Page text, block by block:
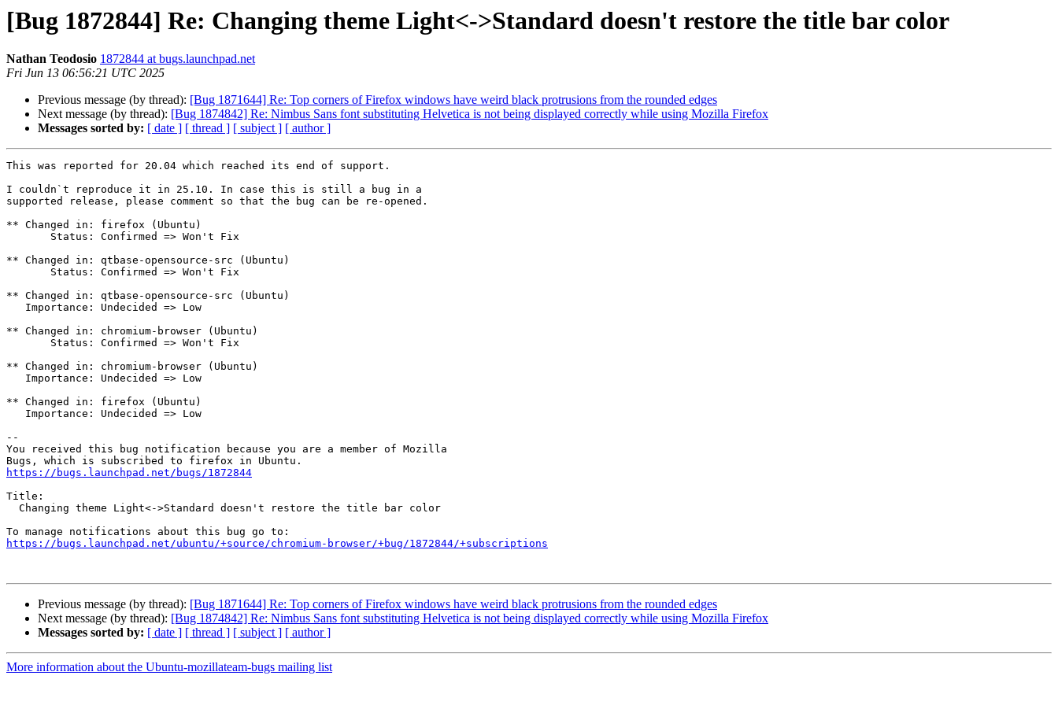
[Bug 1872844] Re: Changing theme Light<->Standard doesn't restore the title bar color
Nathan Teodosio 1872844 at bugs.launchpad.net
Fri Jun 13 06:56:21 UTC 2025
Previous message (by thread): [Bug 1871644] Re: Top corners of Firefox windows have weird black protrusions from the rounded edges
Next message (by thread): [Bug 1874842] Re: Nimbus Sans font substituting Helvetica is not being displayed correctly while using Mozilla Firefox
Messages sorted by: [ date ] [ thread ] [ subject ] [ author ]
This was reported for 20.04 which reached its end of support.
I couldn`t reproduce it in 25.10. In case this is still a bug in a
supported release, please comment so that the bug can be re-opened.
** Changed in: firefox (Ubuntu)
** Changed in: qtbase-opensource-src (Ubuntu)
** Changed in: qtbase-opensource-src (Ubuntu)
** Changed in: chromium-browser (Ubuntu)
** Changed in: chromium-browser (Ubuntu)
** Changed in: firefox (Ubuntu)
--
You received this bug notification because you are a member of Mozilla
https://bugs.launchpad.net/bugs/1872844
Title:
https://bugs.launchpad.net/ubuntu/+source/chromium-browser/+bug/1872844/+subscriptions
Previous message (by thread): [Bug 1871644] Re: Top corners of Firefox windows have weird black protrusions from the rounded edges
Next message (by thread): [Bug 1874842] Re: Nimbus Sans font substituting Helvetica is not being displayed correctly while using Mozilla Firefox
Messages sorted by: [ date ] [ thread ] [ subject ] [ author ]
More information about the Ubuntu-mozillateam-bugs mailing list